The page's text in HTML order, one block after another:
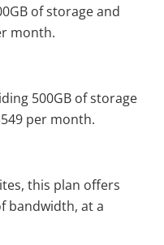
of storage and
month.
500GB of storage
per month.
this plan offers
bandwidth, at a